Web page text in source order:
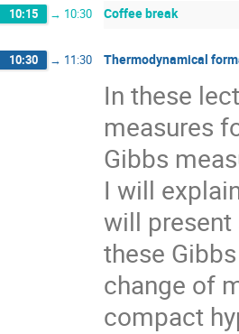
10:15 → 10:30 Coffee break
10:30 → 11:30 Thermodynamical
In these
measures
Gibbs
I will
will
these
change of
compact